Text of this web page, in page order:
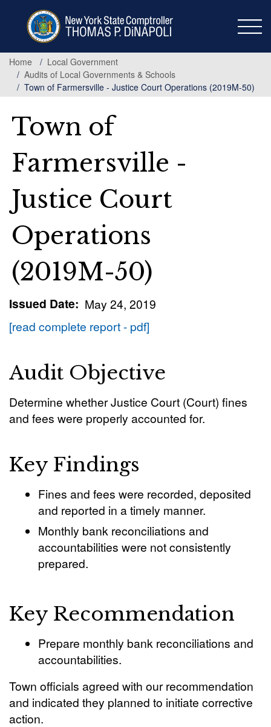
Home
Local Government
Audits of Local Governments & Schools
Town of Farmersville - Justice Court Operations (2019M-50)
Town of
Farmersville -
Justice Court
Operations
(2019M-50)
Issued Date
May 24, 2019
[read complete report - pdf]
Audit Objective
Determine whether Justice Court (Court) fines
and fees were properly accounted for.
Key Findings
Fines and fees were recorded, deposited
and reported in a timely manner.
Monthly bank reconciliations and
accountabilities were not consistently
prepared.
Key Recommendation
Prepare monthly bank reconciliations and
accountabilities.
Town officials agreed with our recommendation
and indicated they planned to initiate corrective
action.